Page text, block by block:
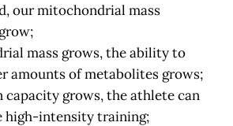
our mitochondrial mass
mass grows, the ability to
amounts of metabolites grows;
capacity grows, the athlete can
high-intensity training;